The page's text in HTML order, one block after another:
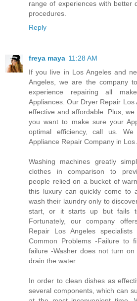
range of experiences with better
procedures.
Reply
freya maya 11:28 AM
If you live in Los Angeles and
Angeles, we are the company
experience repairing all
Appliances. Our Dryer Repair Los
effective and affordable. Plus,
you want to make sure your
optimal efficiency, call us.
Appliance Repair Company in Los
Washing machines greatly
clothes in comparison to
people relied on a bucket of
this luxury can quickly come to
wash their laundry only to
start, or it starts up but fails
Fortunately, our company
Repair Los Angeles
Common Problems -Failure to
failure -Washer does not turn
drain the water.
In order to clean dishes as
several components, which can